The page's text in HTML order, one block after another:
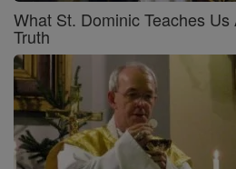
What St. Dominic Teaches
Truth